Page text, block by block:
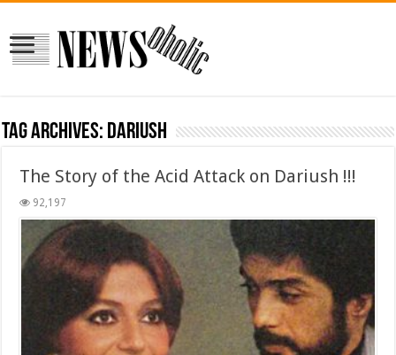
Tag Archives: dariush
The Story of the Acid Attack on Dariush !!!
92,197